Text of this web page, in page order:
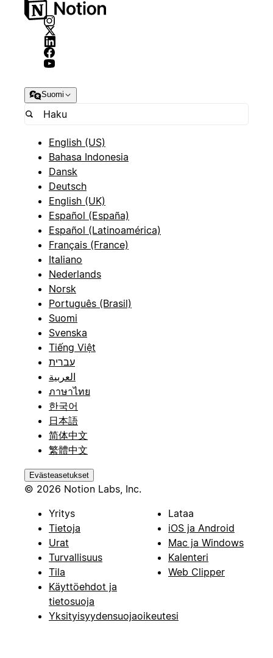
Suomi
English (US)
Bahasa Indonesia
Dansk
Deutsch
English (UK)
Español (España)
Español (Latinoamérica)
Français (France)
Italiano
Nederlands
Norsk
Português (Brasil)
Suomi
Svenska
Tiếng Việt
עברית
العربية
ภาษาไทย
한국어
日本語
简体中文
繁體中文
Evästeasetukset
© 2026 Notion Labs, Inc.
Yritys
Tietoja
Urat
Turvallisuus
Tila
Käyttöehdot ja
tietosuoja
Yksityisyydensuojaoikeutesi
Lataa
iOS ja Android
Mac ja Windows
Kalenteri
Web Clipper